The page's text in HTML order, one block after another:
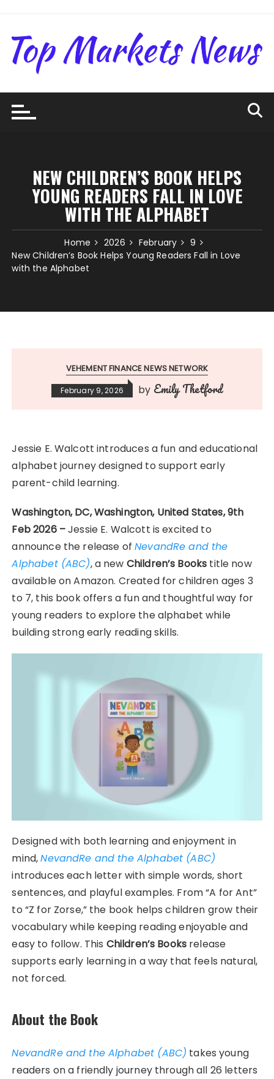
content
NEW CHILDREN’S BOOK HELPS
YOUNG READERS FALL IN LOVE
WITH THE ALPHABET
Home 2026 February
9
New Children’s Book Helps Young Readers Fall in Love
with the Alphabet
VEHEMENT FINANCE NEWS NETWORK
February 9, 2026 by Emily Thetford
Jessie E. Walcott introduces a fun and educational
alphabet journey designed to support early
parent-child learning.
Washington, DC, Washington, United States, 9th
Feb 2026 –Jessie E. Walcott is excited to
announce the release ofNevandRe and the
Alphabet (ABC), a new Children’s Books title now
available on Amazon. Created for children ages 3
to 7, this book offers a fun and thoughtful way for
young readers to explore the alphabet while
building strong early reading skills.
Designed with both learning and enjoyment in
mind,NevandRe and the Alphabet (ABC)
introduces each letter with simple words, short
sentences, and playful examples. From “A for Ant”
to “Z for Zorse,” the book helps children grow their
vocabulary while keeping reading enjoyable and
easy to follow. This Children’s Books release
supports early learning in a way that feels natural,
not forced.
About the Book
NevandRe and the Alphabet (ABC) takes young
readers on a friendly journey through all 26 letters